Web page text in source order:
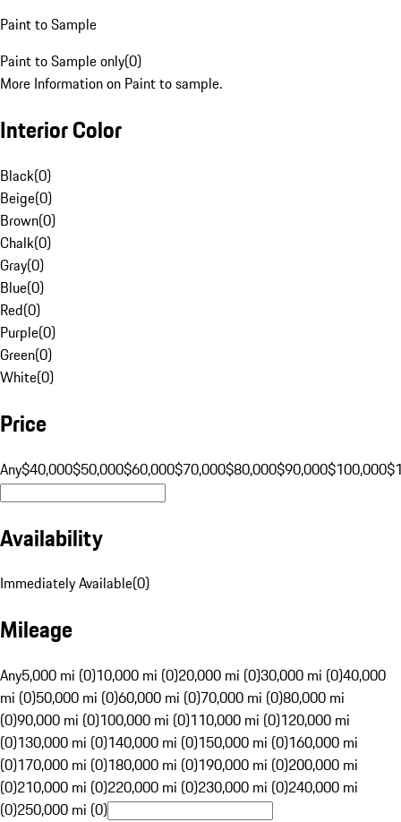
Paint to Sample
Paint to Sample only(0)
More Information on Paint to sample.
Interior Color
Black(0)
Beige(0)
Brown(0)
Chalk(0)
Gray(0)
Blue(0)
Red(0)
Purple(0)
Green(0)
White(0)
Price
Any$40,000$50,000$60,000$70,000$80,000$90,000$100,000
Availability
Immediately Available(0)
Mileage
Any5,000 mi (0)10,000 mi (0)20,000 mi (0)30,000 mi (0)40,000
mi (0)50,000 mi (0)60,000 mi (0)70,000 mi (0)80,000 mi
(0)90,000 mi (0)100,000 mi (0)110,000 mi (0)120,000 mi
(0)130,000 mi (0)140,000 mi (0)150,000 mi (0)160,000 mi
(0)170,000 mi (0)180,000 mi (0)190,000 mi (0)200,000 mi
(0)210,000 mi (0)220,000 mi (0)230,000 mi (0)240,000 mi
(0)250,000 mi (0)